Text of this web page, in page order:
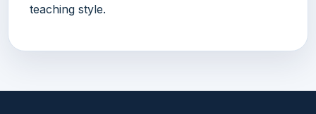
teaching style.